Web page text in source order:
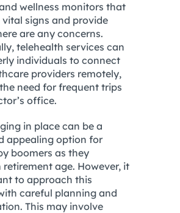
wellness monitors that
signs and provide
are any concerns.
telehealth services can
individuals to connect
providers remotely,
need for frequent trips
office.
in place can be a
appealing option for
boomers as they
age. However, it
to approach this
careful planning and
This may involve